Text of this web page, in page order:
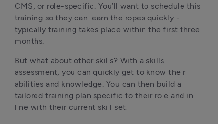
CMS, or role-specific. You’ll want to schedule this
training so they can learn the ropes quickly -
typically training takes place within the first three
months.
But what about other skills? With a skills
assessment, you can quickly get to know their
abilities and knowledge. You can then build a
tailored training plan specific to their role and in
line with their current skill set.